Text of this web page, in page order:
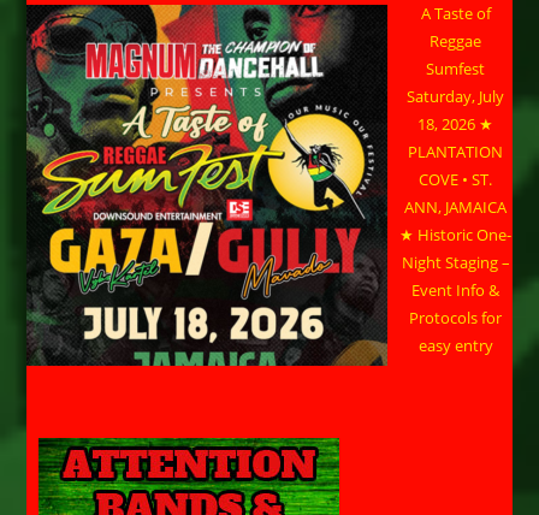
A Taste of
Reggae
Sumfest
Saturday, July
18, 2026 ★
PLANTATION
COVE • ST.
ANN, JAMAICA
★ Historic One-
Night Staging –
Event Info &
Protocols for
easy entry